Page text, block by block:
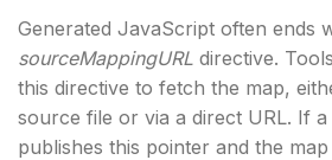
Generated JavaScript often ends
sourceMappingURL directive.
this directive to fetch the map,
source file or via a direct URL. If
publishes this pointer and the